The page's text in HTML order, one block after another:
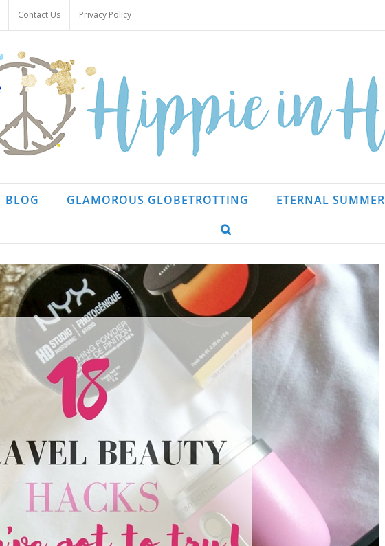
Contact Us Privacy Policy
BLOG GLAMOROUS GLOBETROTTING ETERNAL SUMMER